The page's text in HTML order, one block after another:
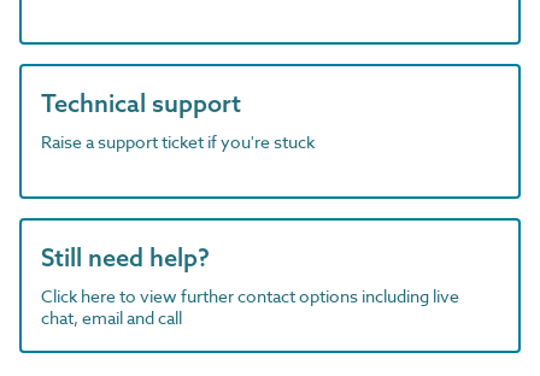
Technical support
Raise a support ticket if you're stuck
Still need help?
Click here to view further contact options including live
chat, email and call